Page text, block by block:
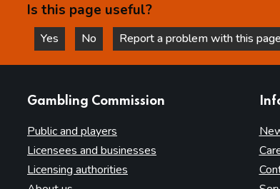
Is this page useful?
Yes
this page is helpful
No
this page is not helpful
Report a problem with this page
Gambling Commission
Public and players
Licensees and businesses
Licensing authorities